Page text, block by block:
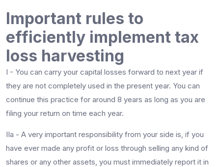
Important rules to
efficiently implement tax
loss harvesting
I - You can carry your capital losses forward to next year if
they are not completely used in the present year. You can
continue this practice for around 8 years as long as you are
filing your return on time each year.
IIa - A very important responsibility from your side is, if you
have ever made any profit or loss through selling any kind of
shares or any other assets, you must immediately report it in